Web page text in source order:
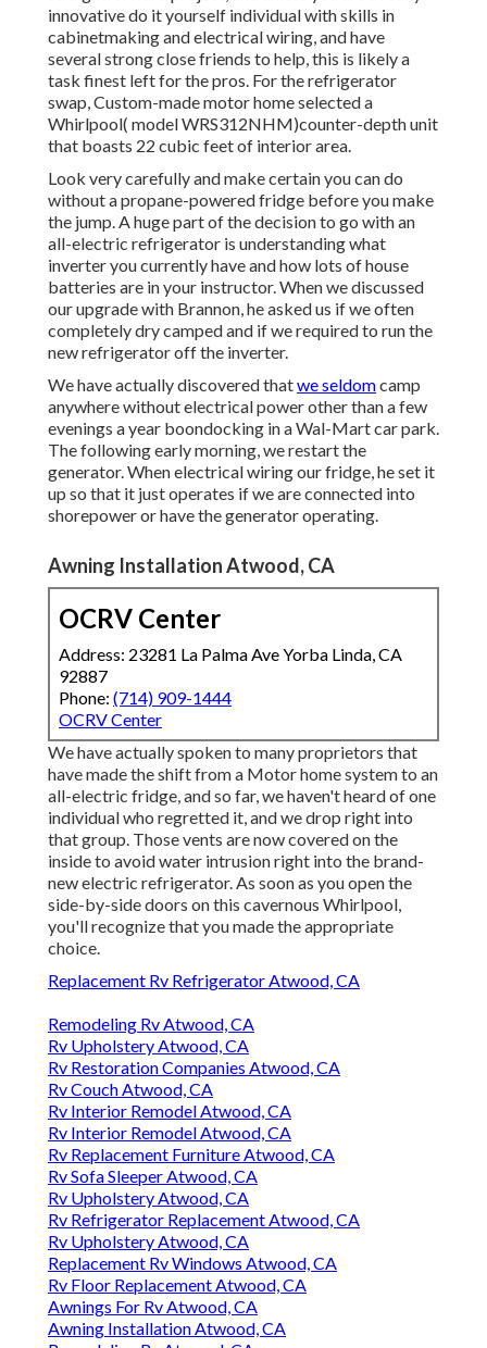
innovative do it yourself individual with skills in
cabinetmaking and electrical wiring, and have
several strong close friends to help, this is likely a
task finest left for the pros. For the refrigerator
swap, Custom-made motor home selected a
Whirlpool( model WRS312NHM)counter-depth unit
that boasts 22 cubic feet of interior area.
Look very carefully and make certain you can do
without a propane-powered fridge before you make
the jump. A huge part of the decision to go with an
all-electric refrigerator is understanding what
inverter you currently have and how lots of house
batteries are in your instructor. When we discussed
our upgrade with Brannon, he asked us if we often
completely dry camped and if we required to run the
new refrigerator off the inverter.
We have actually discovered thatwe seldomcamp
anywhere without electrical power other than a few
evenings a year boondocking in a Wal-Mart car park.
The following early morning, we restart the
generator. When electrical wiring our fridge, he set it
up so that it just operates if we are connected into
shorepower or have the generator operating.
Awning Installation Atwood, CA
OCRV Center
Address: 23281 La Palma Ave Yorba Linda, CA
92887
Phone: (714) 909-1444
OCRV Center
We have actually spoken to many proprietors that
have made the shift from a Motor home system to an
all-electric fridge, and so far, we haven't heard of one
individual who regretted it, and we drop right into
that group. Those vents are now covered on the
inside to avoid water intrusion right into the brand-
new electric refrigerator. As soon as you open the
side-by-side doors on this cavernous Whirlpool,
you'll recognize that you made the appropriate
choice.
Replacement Rv Refrigerator Atwood, CA
Remodeling Rv Atwood, CA
Rv Upholstery Atwood, CA
Rv Restoration Companies Atwood, CA
Rv Couch Atwood, CA
Rv Interior Remodel Atwood, CA
Rv Interior Remodel Atwood, CA
Rv Replacement Furniture Atwood, CA
Rv Sofa Sleeper Atwood, CA
Rv Upholstery Atwood, CA
Rv Refrigerator Replacement Atwood, CA
Rv Upholstery Atwood, CA
Replacement Rv Windows Atwood, CA
Rv Floor Replacement Atwood, CA
Awnings For Rv Atwood, CA
Awning Installation Atwood, CA